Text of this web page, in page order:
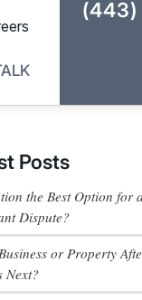
Posts
the Best Option for
Dispute?
or Property
Next?